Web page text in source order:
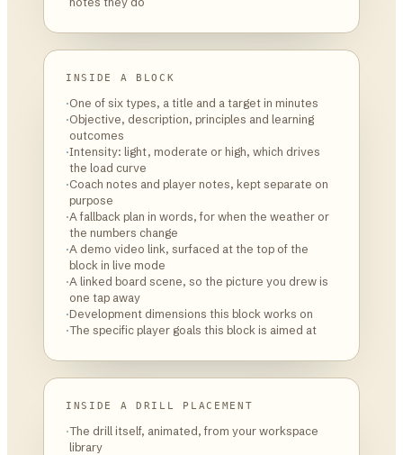
INSIDE A BLOCK
·One of six types, a title and a target in minutes
·Objective, description, principles and learning
outcomes
·Intensity: light, moderate or high, which drives
the load curve
·Coach notes and player notes, kept separate on
purpose
·A fallback plan in words, for when the weather or
the numbers change
·A demo video link, surfaced at the top of the
block in live mode
·A linked board scene, so the picture you drew is
one tap away
·Development dimensions this block works on
·The specific player goals this block is aimed at
INSIDE A DRILL PLACEMENT
·The drill itself, animated, from your workspace
library